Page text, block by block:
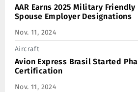
AAR Earns 2025 Military
Spouse Employer Designations
Nov. 11, 2024
Aircraft
Avion Express Brasil Started
Certification
Nov. 11, 2024